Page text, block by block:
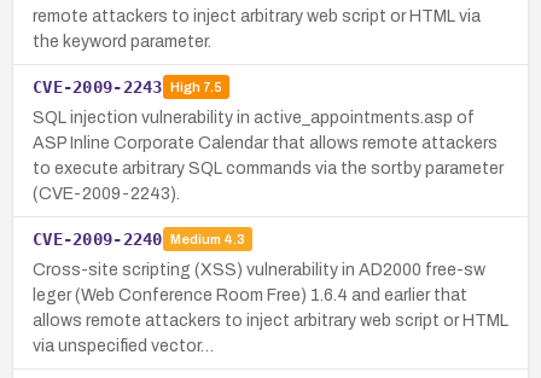
remote attackers to inject arbitrary web script or HTML via
the keyword parameter.
CVE-2009-2243 High7.5
SQL injection vulnerability in active_appointments.asp of
ASP Inline Corporate Calendar that allows remote attackers
to execute arbitrary SQL commands via the sortby parameter
(CVE-2009-2243).
CVE-2009-2240 Medium 4.3
Cross-site scripting (XSS) vulnerability in AD2000 free-sw
leger (Web Conference Room Free) 1.6.4 and earlier that
allows remote attackers to inject arbitrary web script or HTML
via unspecified vector…